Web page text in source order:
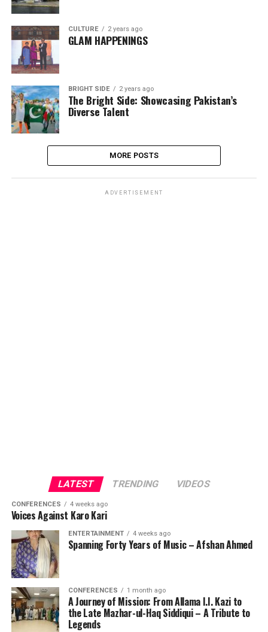
CULTURE 2 years ago
GLAM HAPPENINGS
BRIGHT SIDE 2 years ago
The Bright Side: Showcasing Pakistan’s
Diverse Talent
MORE POSTS
ADVERTISEMENT
LATEST TRENDING VIDEOS
CONFERENCES 4 weeks ago
Voices Against Karo Kari
ENTERTAINMENT 4 weeks ago
Spanning Forty Years of Music – Afshan Ahmed
CONFERENCES 1 month ago
A Journey of Mission: From Allama I.I. Kazi to
the Late Mazhar-ul-Haq Siddiqui – A Tribute to
Legends